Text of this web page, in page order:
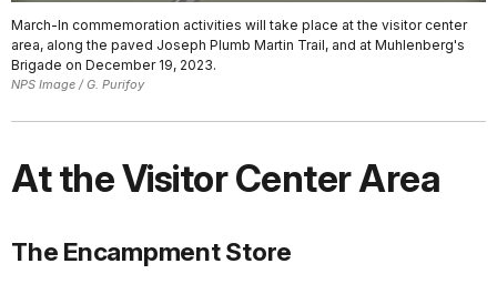
March-In commemoration activities will take place at the visitor center
area, along the paved Joseph Plumb Martin Trail, and at Muhlenberg's
Brigade on December 19, 2023.
NPS Image / G. Purifoy
At the Visitor Center Area
The Encampment Store